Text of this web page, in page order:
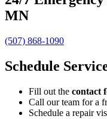
MN
(507) 868-1090
Schedule
Fill out the contact
Call our team for a
Schedule a repair